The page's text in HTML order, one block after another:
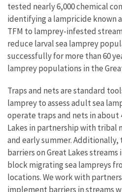
tested nearly 6,000 chemical
identifying a lampricide known
TFM to lamprey-infested
reduce larval sea lamprey
successfully for more than 60
lamprey populations in the
Traps and nets are standard
lamprey to assess adult sea
operate traps and nets in
Lakes in partnership with tribal
and early summer. Additionally,
barriers on Great Lakes
block migrating sea lampreys
locations. We work with
implement barriers in streams